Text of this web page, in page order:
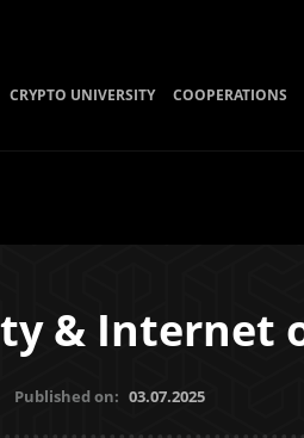
CRYPTO UNIVERSITY COOPERATIONS
& Internet
Published on: 03.07.2025